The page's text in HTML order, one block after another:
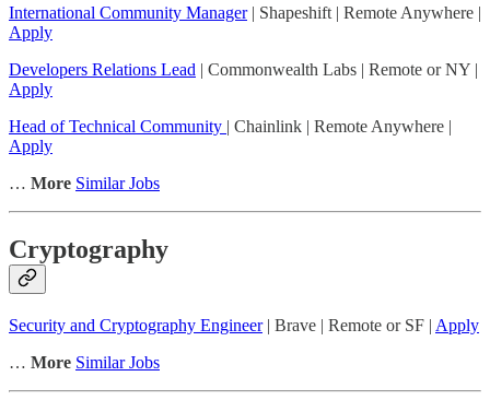
International Community Manager| Shapeshift | Remote Anywhere |
Apply
Developers Relations Lead | Commonwealth Labs | Remote or NY |
Apply
Head of Technical Community | Chainlink | Remote Anywhere |
Apply
… More Similar Jobs
Cryptography
Security and Cryptography Engineer| Brave | Remote or SF | Apply
… More Similar Jobs